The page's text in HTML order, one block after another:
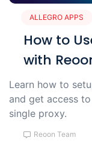
ALLEGRO APPS
How to
with
Learn how to
and get access
single proxy.
Reoon Team